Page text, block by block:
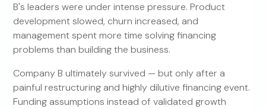
B's leaders were under intense pressure. Product
development slowed, churn increased, and
management spent more time solving financing
problems than building the business.
Company B ultimately survived — but only after a
painful restructuring and highly dilutive financing event.
Funding assumptions instead of validated growth